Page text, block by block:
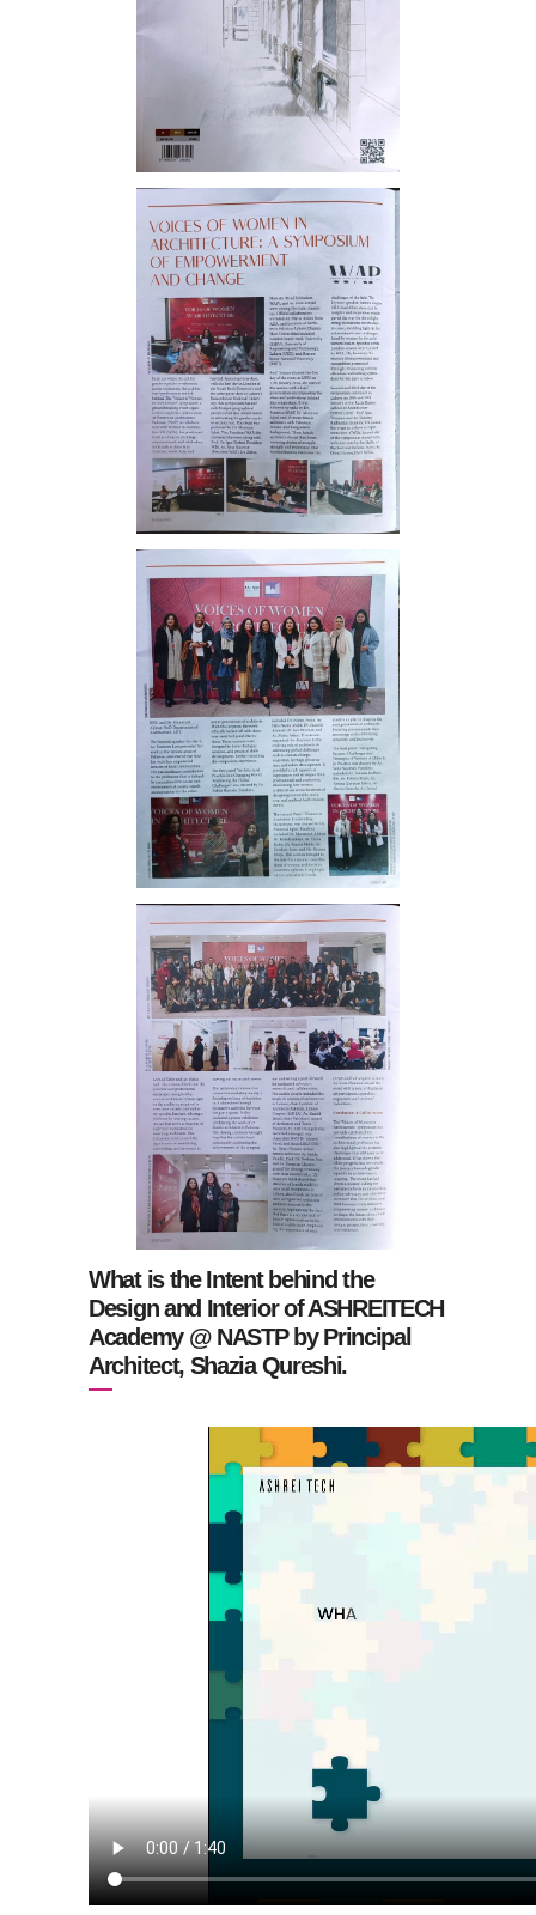
What is the Intent behind the
Design and Interior of ASHREITECH
Academy @ NASTP by Principal
Architect, Shazia Qureshi.